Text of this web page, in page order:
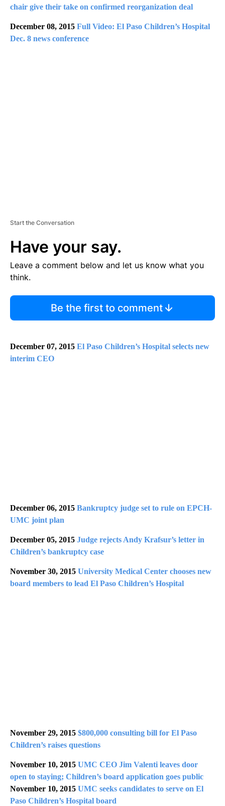
chair give their take on confirmed reorganization deal
December 08, 2015 Full Video: El Paso Children’s Hospital
Dec. 8 news conference
Start the Conversation
Have your say.
Leave a comment below and let us know what you
think.
Be the first to comment
December 07, 2015 El Paso Children’s Hospital selects new
interim CEO
December 06, 2015 Bankruptcy judge set to rule on EPCH-
UMC joint plan
December 05, 2015 Judge rejects Andy Krafsur’s letter in
Children’s bankruptcy case
November 30, 2015 University Medical Center chooses new
board members to lead El Paso Children’s Hospital
November 29, 2015 $800,000 consulting bill for El Paso
Children’s raises questions
November 10, 2015 UMC CEO Jim Valenti leaves door
open to staying; Children’s board application goes public
November 10, 2015 UMC seeks candidates to serve on El
Paso Children’s Hospital board